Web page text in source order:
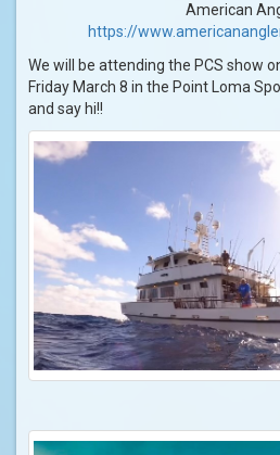
American
https://
We will be attending the PCS show
Friday March 8 in the Point Loma
and say hi!!